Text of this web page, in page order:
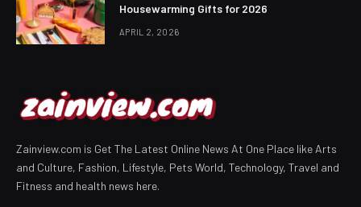
Housewarming Gifts for 2026
APRIL 2, 2026
Zainview.com is Get The Latest Online News At One Place like Arts
and Culture, Fashion, Lifestyle, Pets World, Technology, Travel and
Fitness and health news here.